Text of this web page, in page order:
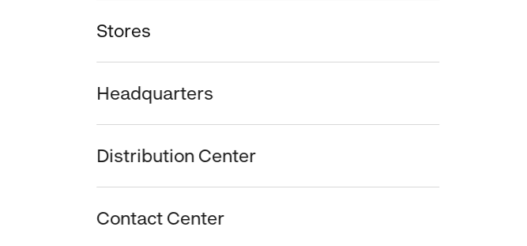
Stores
Headquarters
Distribution Center
Contact Center